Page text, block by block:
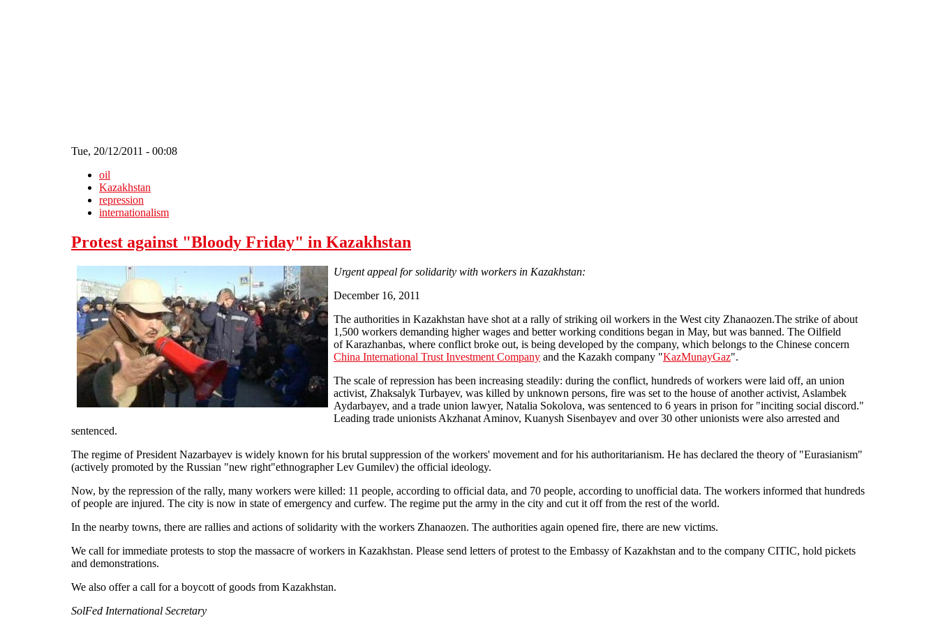
Tue, 20/12/2011 - 00:08
oil
Kazakhstan
repression
internationalism
Protest against "Bloody Friday" in Kazakhstan
Urgent appeal for solidarity with workers in Kazakhstan:
December 16, 2011
The authorities in Kazakhstan have shot at a rally of striking oil workers in the West city Zhanaozen.The strike of about
1,500 workers demanding higher wages and better working conditions began in May, but was banned. The Oilfield
of Karazhanbas, where conflict broke out, is being developed by the company, which belongs to the Chinese concern
China International Trust Investment Company and the Kazakh company "KazMunayGaz".
The scale of repression has been increasing steadily: during the conflict, hundreds of workers were laid off, an union
activist, Zhaksalyk Turbayev, was killed by unknown persons, fire was set to the house of another activist, Aslambek
Aydarbayev, and a trade union lawyer, Natalia Sokolova, was sentenced to 6 years in prison for "inciting social discord."
Leading trade unionists Akzhanat Aminov, Kuanysh Sisenbayev and over 30 other unionists were also arrested and
sentenced.
The regime of President Nazarbayev is widely known for his brutal suppression of the workers' movement and for his authoritarianism. He has declared the theory of "Eurasianism"
(actively promoted by the Russian "new right"ethnographer Lev Gumilev) the official ideology.
Now, by the repression of the rally, many workers were killed: 11 people, according to official data, and 70 people, according to unofficial data. The workers informed that hundreds
of people are injured. The city is now in state of emergency and curfew. The regime put the army in the city and cut it off from the rest of the world.
In the nearby towns, there are rallies and actions of solidarity with the workers Zhanaozen. The authorities again opened fire, there are new victims.
We call for immediate protests to stop the massacre of workers in Kazakhstan. Please send letters of protest to the Embassy of Kazakhstan and to the company CITIC, hold pickets
and demonstrations.
We also offer a call for a boycott of goods from Kazakhstan.
SolFed International Secretary